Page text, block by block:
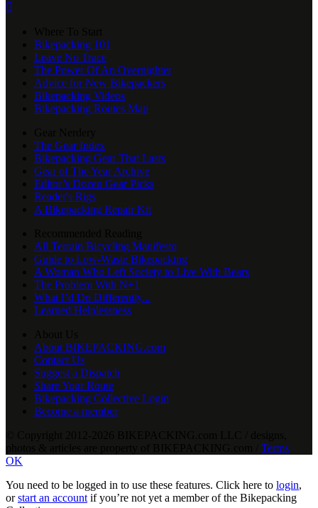

Bikepacking 101
Leave No Trace
The Power Of An Overnighter
Advice for New Bikepackers
Bikepacking Videos
Bikepacking Routes Map
The Gear Index
Bikepacking Gear That Lasts
Gear of The Year Archive
Editor’s Dozen Gear Picks
Reader's Rigs
A Bikepacking Repair Kit
All Terrain Bicycling Manifesto
Guide to Low-Waste Bikepacking
A Woman Who Left Society to Live With Bears
The Problem With N+1
What I’d Do Differently...
Learned Helplessness
About BIKEPACKING.com
Contact Us
Suggest a Dispatch
Share Your Route
Bikepacking Collective Login
Become a member
Terms
OK
You need to be logged in to use these features. Click here to login,
orstart an accountif you’re not yet a member of the Bikepacking